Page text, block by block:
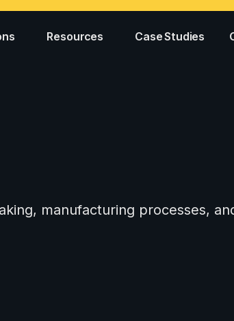
Resources Case Studies
manufacturing processes,